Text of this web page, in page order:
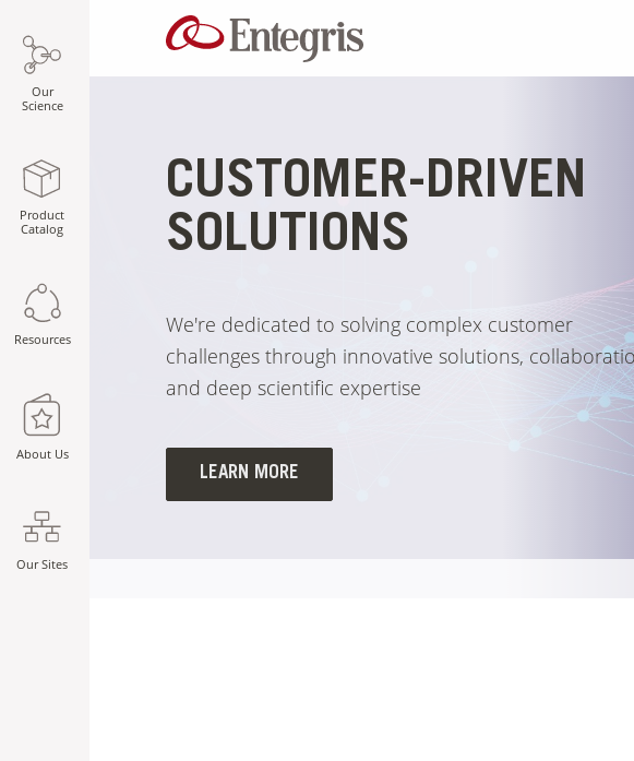
Our
Science
Product
Catalog
Resources
About Us
Our Sites
CUSTOMER-DRIVEN
SOLUTIONS
We're dedicated to solving complex customer
challenges through innovative solutions,
and deep scientific expertise
LEARN MORE